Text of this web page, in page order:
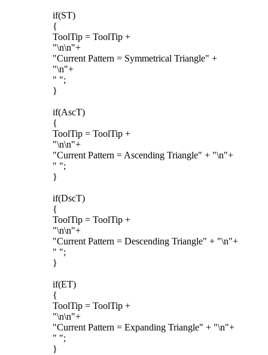
if(ST)
{
ToolTip = ToolTip +
"\n\n"+
"Current Pattern = Symmetrical Triangle" +
"\n"+
" ";
}
if(AscT)
{
ToolTip = ToolTip +
"\n\n"+
"Current Pattern = Ascending Triangle" + "\n"+
" ";
}
if(DscT)
{
ToolTip = ToolTip +
"\n\n"+
"Current Pattern = Descending Triangle" + "\n"+
" ";
}
if(ET)
{
ToolTip = ToolTip +
"\n\n"+
"Current Pattern = Expanding Triangle" + "\n"+
" ";
}